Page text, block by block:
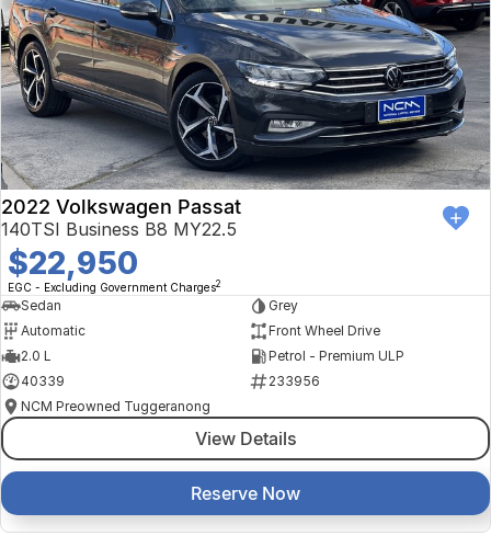
2022 Volkswagen Passat
140TSI Business B8 MY22.5
$22,950
EGC - Excluding Government Charges2
Sedan
Grey
Automatic
Front Wheel Drive
2.0 L
Petrol - Premium ULP
40339
233956
NCM Preowned Tuggeranong
View Details
Reserve Now